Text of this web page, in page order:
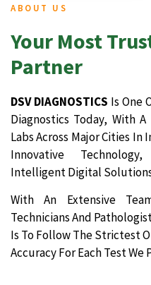
ABOUT US
Your Most
Partner
DSV DIAGNOSTICS Is One
Diagnostics Today, With
Labs Across Major Cities
Innovative
Intelligent Digital
With An Extensive
Technicians And
Is To Follow The Strictest
Accuracy For Each Test We